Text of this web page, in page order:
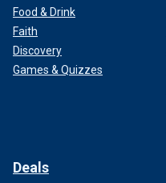
Food & Drink
Faith
Discovery
Games & Quizzes
Deals